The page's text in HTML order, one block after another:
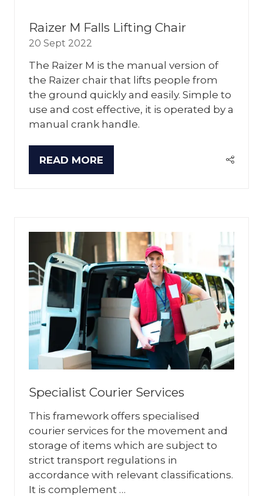
Raizer M Falls Lifting Chair
20 Sept 2022
The Raizer M is the manual version of
the Raizer chair that lifts people from
the ground quickly and easily. Simple to
use and cost effective, it is operated by a
manual crank handle.
READ MORE
(OPENS
Specialist Courier Services
This framework offers specialised
courier services for the movement and
storage of items which are subject to
strict transport regulations in
accordance with relevant classifications.
It is complement …